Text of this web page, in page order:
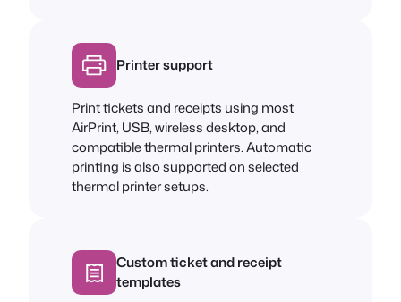
Printer support
Print tickets and receipts using most
AirPrint, USB, wireless desktop, and
compatible thermal printers. Automatic
printing is also supported on selected
thermal printer setups.
Custom ticket and receipt
templates